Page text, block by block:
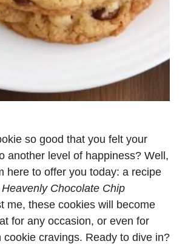
so good that you felt your
another level of happiness? Well,
here to offer you today: a recipe
Heavenly Chocolate Chip
me, these cookies will become
for any occasion, or even for
cookie cravings. Ready to dive in?